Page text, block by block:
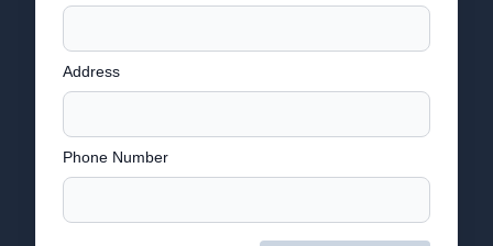
Address
Phone Number